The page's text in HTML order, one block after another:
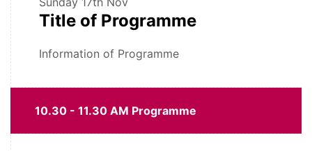
Title of Programme
Information of Programme
10.30 - 11.30 AM Programme